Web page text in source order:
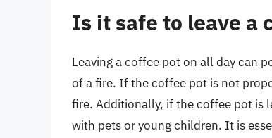
Is it safe to leave a
Leaving a coffee pot on all day can
of a fire. If the coffee pot is not
fire. Additionally, if the coffee pot is
with pets or young children. It is